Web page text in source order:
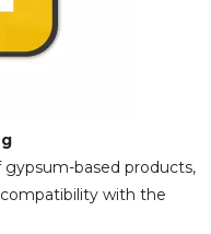
based products,
with the